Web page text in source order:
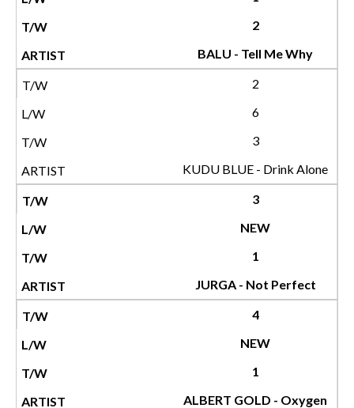
2
BALU - Tell Me Why
2
6
3
KUDU BLUE - Drink Alone
3
NEW
1
JURGA - Not Perfect
4
NEW
1
ALBERT GOLD - Oxygen